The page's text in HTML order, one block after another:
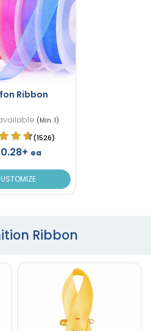
Ribbon
(Min. 1)
(1526)
ea
Ribbon